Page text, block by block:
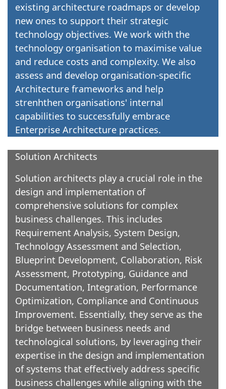
existing architecture roadmaps or develop
new ones to support their strategic
technology objectives. We work with the
technology organisation to maximise value
and reduce costs and complexity. We also
assess and develop organisation-specific
Architecture frameworks and help
strenhthen organisations' internal
capabilities to successfully embrace
Enterprise Architecture practices.
Solution Architects
Solution architects play a crucial role in the
design and implementation of
comprehensive solutions for complex
business challenges. This includes
Requirement Analysis, System Design,
Technology Assessment and Selection,
Blueprint Development, Collaboration, Risk
Assessment, Prototyping, Guidance and
Documentation, Integration, Performance
Optimization, Compliance and Continuous
Improvement. Essentially, they serve as the
bridge between business needs and
technological solutions, by leveraging their
expertise in the design and implementation
of systems that effectively address specific
business challenges while aligning with the